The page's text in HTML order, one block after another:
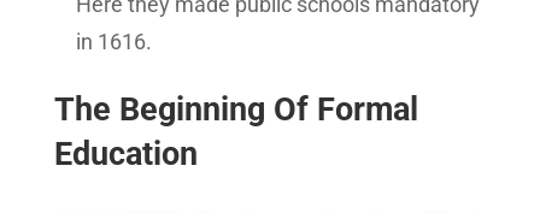
in 1616.
The Beginning Of Formal
Education